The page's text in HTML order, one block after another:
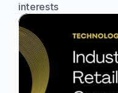
interests